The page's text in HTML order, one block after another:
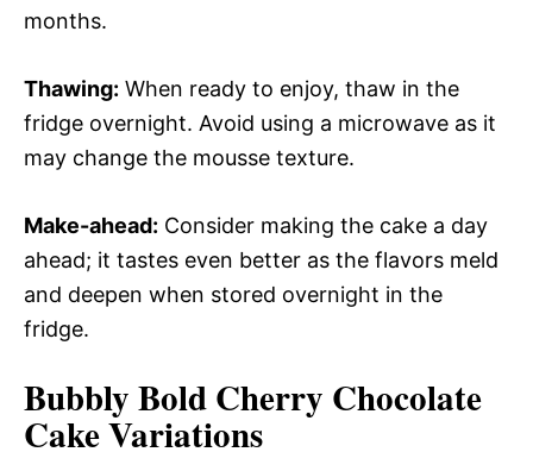
months.
Thawing: When ready to enjoy, thaw in the
fridge overnight. Avoid using a microwave as it
may change the mousse texture.
Make-ahead: Consider making the cake a day
ahead; it tastes even better as the flavors meld
and deepen when stored overnight in the
fridge.
Bubbly Bold Cherry Chocolate
Cake Variations